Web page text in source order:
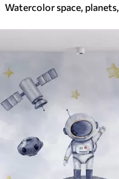
Watercolor space,